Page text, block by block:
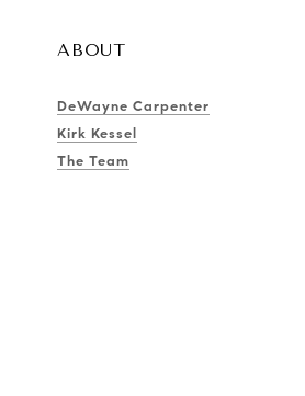
ABOUT
DeWayne Carpenter
Kirk Kessel
The Team